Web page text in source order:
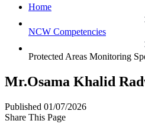
Home
NCW Competencies
Protected Areas Monitoring
Mr.Osama Khalid
Published 01/07/2026
Share This Page